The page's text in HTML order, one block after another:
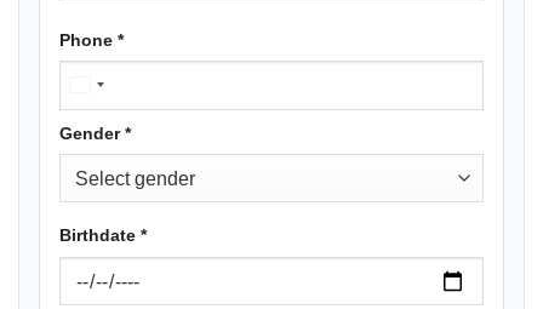
Phone *
KUWAIT
+965
Gender*
Birthdate *